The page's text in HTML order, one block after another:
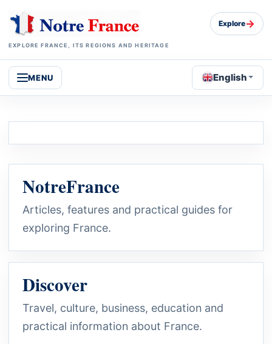
EXPLORE FRANCE, ITS REGIONS AND HERITAGE
Explore→
MENU English
NotreFrance
Articles, features and practical guides for
exploring France.
Discover
Travel, culture, business, education and
practical information about France.